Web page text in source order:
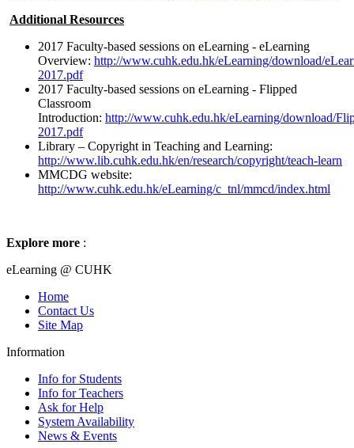
Additional Resources
2017 Faculty-based sessions on eLearning - eLearning
Overview: http://www.cuhk.edu.hk/eLearning/download/
2017.pdf
2017 Faculty-based sessions on eLearning - Flipped
Classroom
Introduction: http://www.cuhk.edu.hk/eLearning/download/
2017.pdf
Library – Copyright in Teaching and Learning:
http://www.lib.cuhk.edu.hk/en/research/copyright/teach-learn
MMCDG website:
http://www.cuhk.edu.hk/eLearning/c_tnl/mmcd/index.html
Explore more :
eLearning @ CUHK
Home
Contact Us
Site Map
Information
Info for Students
Info for Teachers
Ask for Help
System Availability
News & Events